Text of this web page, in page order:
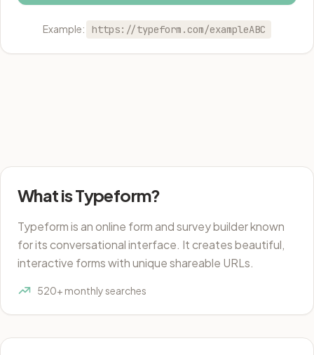
Example: https://typeform.com/exampleABC
What is Typeform?
Typeform is an online form and survey builder known
for its conversational interface. It creates beautiful,
interactive forms with unique shareable URLs.
520+ monthly searches